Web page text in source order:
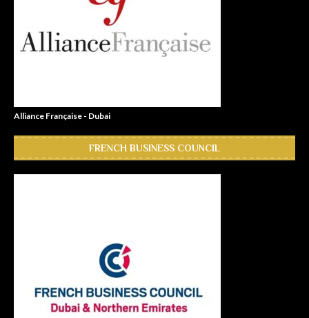
Alliance Française - Dubai
FRENCH BUSINESS COUNCIL